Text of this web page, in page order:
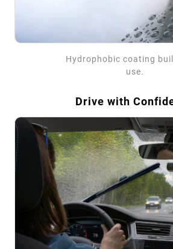
Hydrophobic coating
use.
Drive with